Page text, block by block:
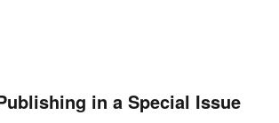
in a Special Issue